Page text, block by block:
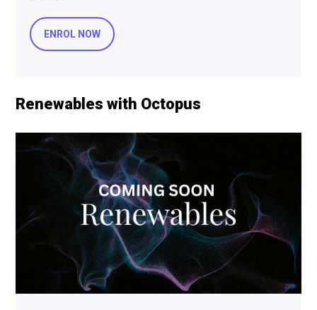
ENROL NOW
Renewables with Octopus